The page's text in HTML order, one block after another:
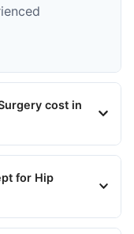
cost in
for Hip